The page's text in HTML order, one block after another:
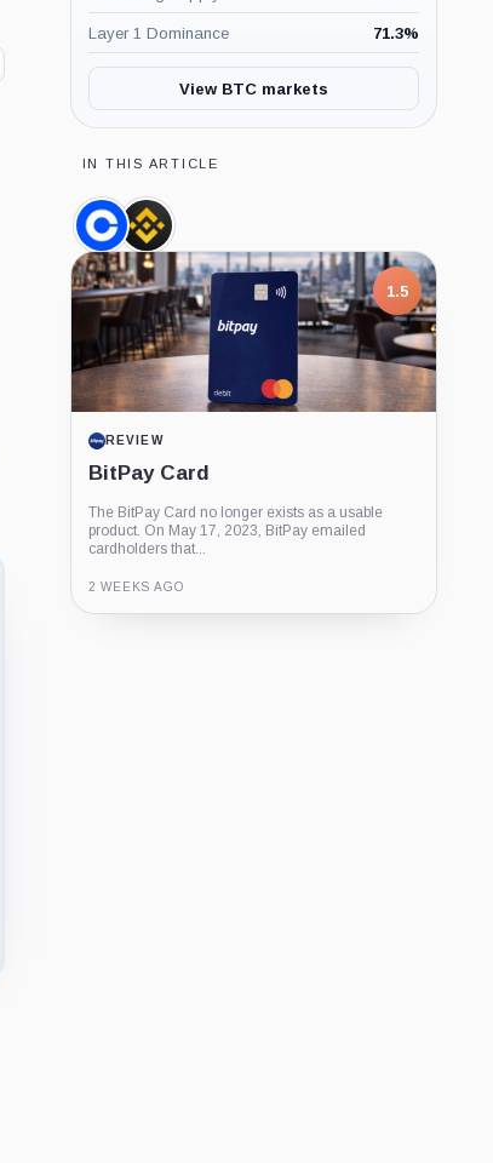
Layer 1 Dominance 71.3%
View BTC markets
IN THIS ARTICLE
Coinbase,
Company
Binance,
Company
1.5
REVIEW
BitPay Card
The BitPay Card no longer exists as a usable
product. On May 17, 2023, BitPay emailed
cardholders that...
2 WEEKS AGO